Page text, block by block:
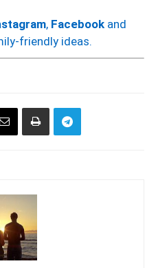
, Facebook and
friendly ideas.